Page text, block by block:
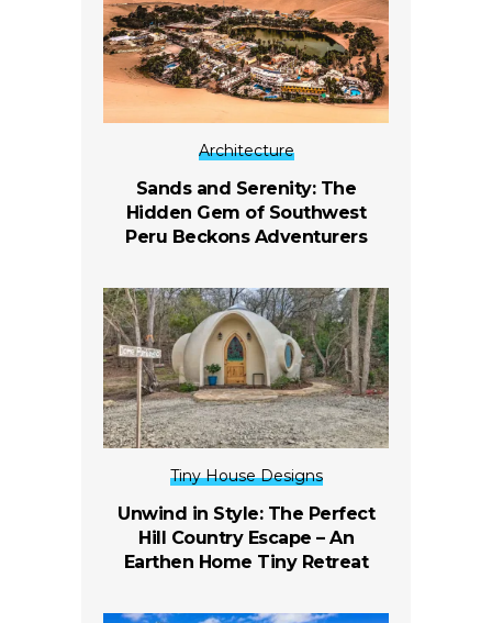
Architecture
Sands and Serenity: The
Hidden Gem of Southwest
Peru Beckons Adventurers
Tiny House Designs
Unwind in Style: The Perfect
Hill Country Escape – An
Earthen Home Tiny Retreat